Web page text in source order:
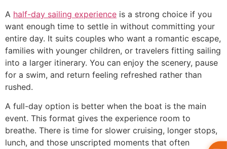
A half-day sailing experience is a strong choice if you
want enough time to settle in without committing your
entire day. It suits couples who want a romantic escape,
families with younger children, or travelers fitting sailing
into a larger itinerary. You can enjoy the scenery, pause
for a swim, and return feeling refreshed rather than
rushed.
A full-day option is better when the boat is the main
event. This format gives the experience room to
breathe. There is time for slower cruising, longer stops,
lunch, and those unscripted moments that often